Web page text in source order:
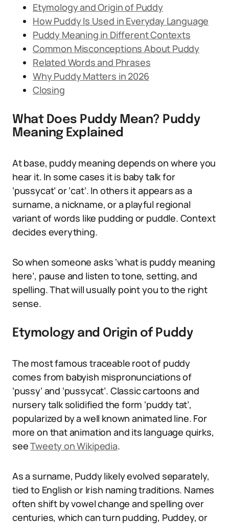
Etymology and Origin of Puddy
How Puddy Is Used in Everyday Language
Puddy Meaning in Different Contexts
Common Misconceptions About Puddy
Related Words and Phrases
Why Puddy Matters in 2026
Closing
What Does Puddy Mean? Puddy
Meaning Explained
At base, puddy meaning depends on where you
hear it. In some cases it is baby talk for
‘pussycat’ or ‘cat’. In others it appears as a
surname, a nickname, or a playful regional
variant of words like pudding or puddle. Context
decides everything.
So when someone asks ‘what is puddy meaning
here’, pause and listen to tone, setting, and
spelling. That will usually point you to the right
sense.
Etymology and Origin of Puddy
The most famous traceable root of puddy
comes from babyish mispronunciations of
‘pussy’ and ‘pussycat’. Classic cartoons and
nursery talk solidified the form ‘puddy tat’,
popularized by a well known animated line. For
more on that animation and its language quirks,
seeTweety on Wikipedia.
As a surname, Puddy likely evolved separately,
tied to English or Irish naming traditions. Names
often shift by vowel change and spelling over
centuries, which can turn pudding, Puddey, or